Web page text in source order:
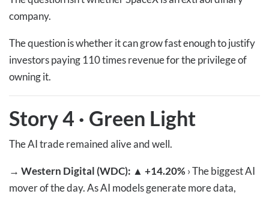
company.
The question is whether it can grow fast enough to justify
investors paying 110 times revenue for the privilege of
owning it.
Story 4 · Green Light
The AI trade remained alive and well.
→ Western Digital (WDC): ▲ +14.20% › The biggest AI
mover of the day. As AI models generate more data,